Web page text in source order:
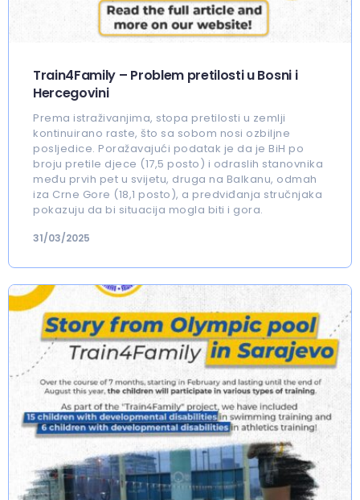
Train4Family – Problem pretilosti u Bosni i
Hercegovini
Prema istraživanjima, stopa pretilosti u zemlji
kontinuirano raste, što sa sobom nosi ozbiljne
posljedice. Poražavajući podatak je da je BiH po
broju pretile djece (17,5 posto) i odraslih stanovnika
među prvih pet u svijetu, druga na Balkanu, odmah
iza Crne Gore (18,1 posto), a predviđanja stručnjaka
pokazuju da bi situacija mogla biti i gora.
31/03/2025